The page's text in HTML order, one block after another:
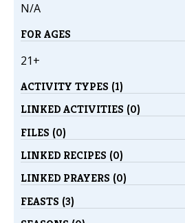
N/A
FOR AGES
21+
ACTIVITY TYPES (1)
LINKED ACTIVITIES (0)
FILES (0)
LINKED RECIPES (0)
LINKED PRAYERS (0)
FEASTS (3)